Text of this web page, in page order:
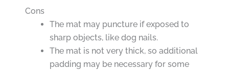
Cons
The mat may puncture if exposed to
sharp objects, like dog nails.
The mat is not very thick, so additional
padding may be necessary for some